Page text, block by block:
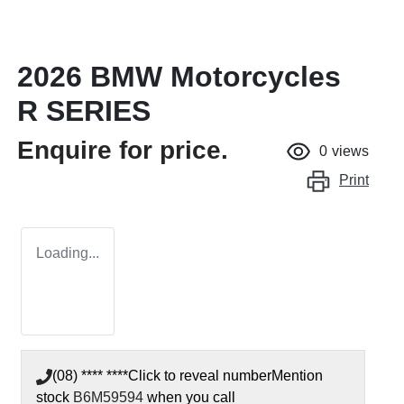
2026 BMW Motorcycles
R SERIES
Enquire for price. 0 views
Print
Loading...
(08) **** ****Click to reveal numberMention
stock B6M59594 when you call